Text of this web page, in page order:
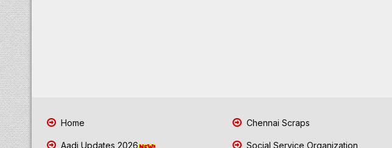
Home
Aadi Updates 2026
Chennai Scraps
Social Service Organization